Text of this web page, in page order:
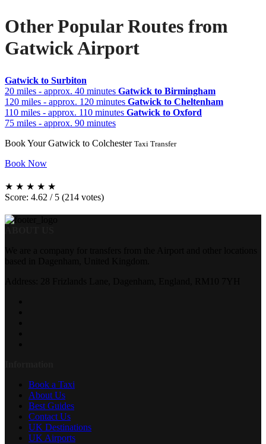
Other Popular Routes from
Gatwick Airport
Gatwick to Surbiton
20 miles - approx. 40 minutes Gatwick to Birmingham
120 miles - approx. 120 minutes Gatwick to Cheltenham
110 miles - approx. 110 minutes Gatwick to Oxford
75 miles - approx. 90 minutes
Book Your Gatwick to Colchester Taxi Transfer
Book Now
★ ★ ★ ★ ★
Score: 4.62 / 5 (214 votes)
Book a Taxi
About Us
Best Guides
Contact Us
UK Destinations
UK Airports